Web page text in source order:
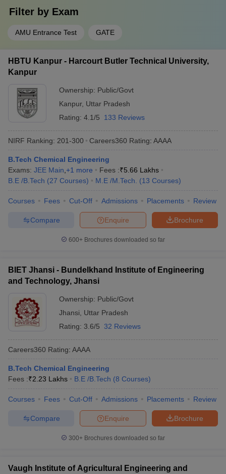
Filter by Exam
AMU Entrance Test GATE
HBTU Kanpur - Harcourt Butler Technical University,
Kanpur
Ownership: Public/Govt
Kanpur, Uttar Pradesh
Rating: 4.1/5 133 Reviews
NIRF Ranking: 201-300 Careers360 Rating: AAAA
B.Tech Chemical Engineering
Exams: JEE Main +1 more Fees :₹5.66 Lakhs
B.E /B.Tech (27 Courses) M.E /M.Tech. (13 Courses)
Courses Fees Cut-Off Admissions Placements Review
Brochure
Enquire
Compare
600+ Brochures downloaded so far
BIET Jhansi - Bundelkhand Institute of Engineering
and Technology, Jhansi
Ownership: Public/Govt
Jhansi
Uttar Pradesh
Rating: 3.6/5 32 Reviews
Careers360 Rating: AAAA
B.Tech Chemical Engineering
Fees :₹2.23 Lakhs B.E /B.Tech (8 Courses)
Courses Fees Cut-Off Admissions Placements Review
Brochure
Enquire
Compare
300+ Brochures downloaded so far
Vaugh Institute of Agricultural Engineering and